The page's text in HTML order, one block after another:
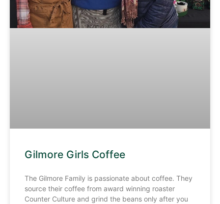
Gilmore Girls Coffee
The Gilmore Family is passionate about coffee. They
source their coffee from award winning roaster
Counter Culture and grind the beans only after you